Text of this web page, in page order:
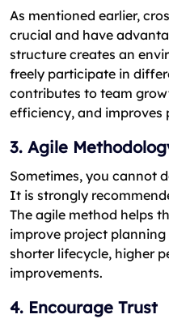
As mentioned earlier,
crucial and have
structure creates an
freely participate in
contributes to team
efficiency, and improves
3. Agile
Sometimes, you cannot
It is strongly
The agile method helps
improve project planning
shorter lifecycle, higher
improvements.
4. Encourage Trust